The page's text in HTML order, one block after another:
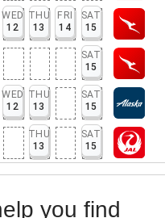
WED
12
THU
13
FRI
14
SAT
15
SAT
15
WED
12
THU
13
SAT
15
THU
13
SAT
15
you find